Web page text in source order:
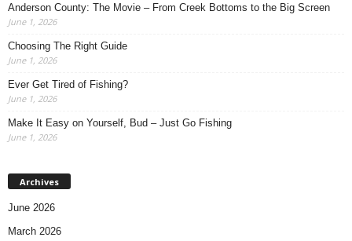
Anderson County: The Movie – From Creek Bottoms to the Big Screen
June 1, 2026
Choosing The Right Guide
June 1, 2026
Ever Get Tired of Fishing?
June 1, 2026
Make It Easy on Yourself, Bud – Just Go Fishing
June 1, 2026
Archives
June 2026
March 2026